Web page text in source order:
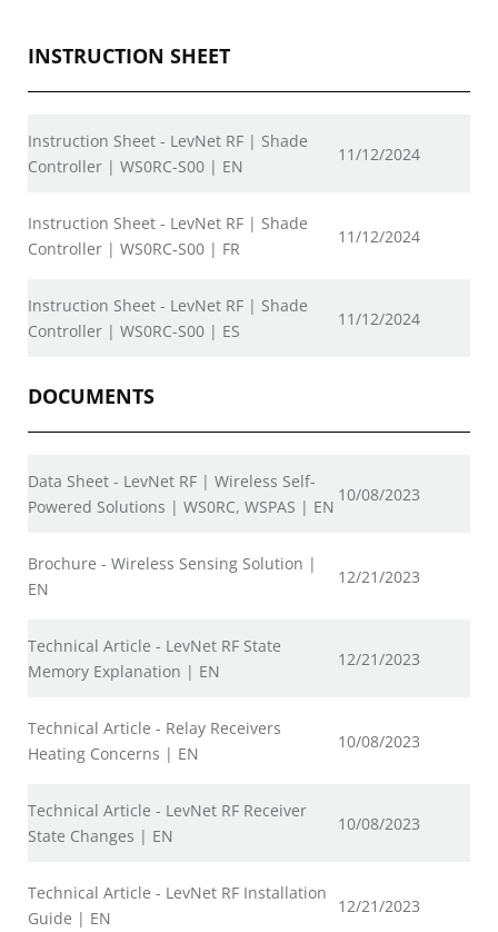
INSTRUCTION SHEET
Instruction Sheet - LevNet RF | Shade
Controller | WS0RC-S00 | EN
11/12/2024
Instruction Sheet - LevNet RF | Shade
Controller | WS0RC-S00 | FR
11/12/2024
Instruction Sheet - LevNet RF | Shade
Controller | WS0RC-S00 | ES
11/12/2024
DOCUMENTS
Data Sheet - LevNet RF | Wireless Self-
Powered Solutions | WS0RC, WSPAS | EN
10/08/2023
Brochure - Wireless Sensing Solution |
EN
12/21/2023
Technical Article - LevNet RF State
Memory Explanation | EN
12/21/2023
Technical Article - Relay Receivers
Heating Concerns | EN
10/08/2023
Technical Article - LevNet RF Receiver
State Changes | EN
10/08/2023
Technical Article - LevNet RF Installation
Guide | EN
12/21/2023